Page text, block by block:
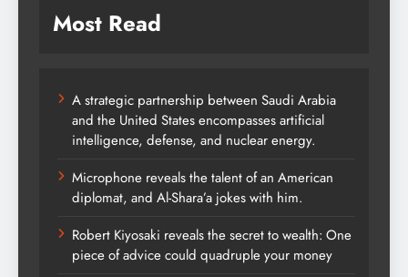
Most Read
A strategic partnership between Saudi Arabia
and the United States encompasses artificial
intelligence, defense, and nuclear energy.
Microphone reveals the talent of an American
diplomat, and Al-Shara’a jokes with him.
Robert Kiyosaki reveals the secret to wealth: One
piece of advice could quadruple your money